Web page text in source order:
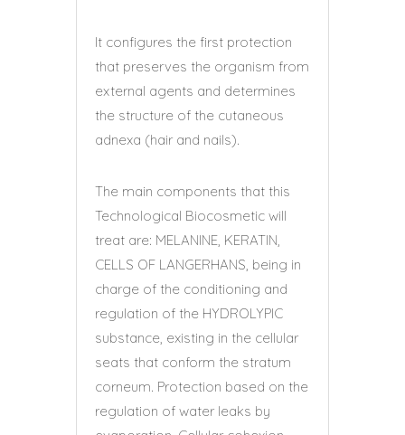
It configures the first protection
that preserves the organism from
external agents and determines
the structure of the cutaneous
adnexa (hair and nails).
The main components that this
Technological Biocosmetic will
treat are: MELANINE, KERATIN,
CELLS OF LANGERHANS, being in
charge of the conditioning and
regulation of the HYDROLYPIC
substance, existing in the cellular
seats that conform the stratum
corneum. Protection based on the
regulation of water leaks by